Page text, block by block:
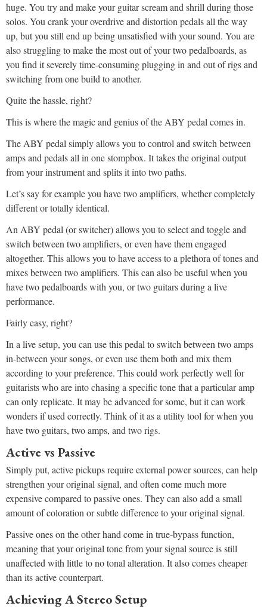
huge. You try and make your guitar scream and shrill during those
solos. You crank your overdrive and distortion pedals all the way
up, but you still end up being unsatisfied with your sound. You are
also struggling to make the most out of your two pedalboards, as
you find it severely time-consuming plugging in and out of rigs and
switching from one build to another.
Quite the hassle, right?
This is where the magic and genius of the ABY pedal comes in.
The ABY pedal simply allows you to control and switch between
amps and pedals all in one stompbox. It takes the original output
from your instrument and splits it into two paths.
Let’s say for example you have two amplifiers, whether completely
different or totally identical.
An ABY pedal (or switcher) allows you to select and toggle and
switch between two amplifiers, or even have them engaged
altogether. This allows you to have access to a plethora of tones and
mixes between two amplifiers. This can also be useful when you
have two pedalboards with you, or two guitars during a live
performance.
Fairly easy, right?
In a live setup, you can use this pedal to switch between two amps
in-between your songs, or even use them both and mix them
according to your preference. This could work perfectly well for
guitarists who are into chasing a specific tone that a particular amp
can only replicate. It may be advanced for some, but it can work
wonders if used correctly. Think of it as a utility tool for when you
have two guitars, two amps, and two rigs.
Active vs Passive
Simply put, active pickups require external power sources, can help
strengthen your original signal, and often come much more
expensive compared to passive ones. They can also add a small
amount of coloration or subtle difference to your original signal.
Passive ones on the other hand come in true-bypass function,
meaning that your original tone from your signal source is still
unaffected with little to no tonal alteration. It also comes cheaper
than its active counterpart.
Achieving A Stereo Setup